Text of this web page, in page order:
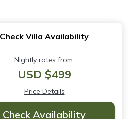
Check Villa Availability
Nightly rates from:
USD $499
Price Details
Check Availability